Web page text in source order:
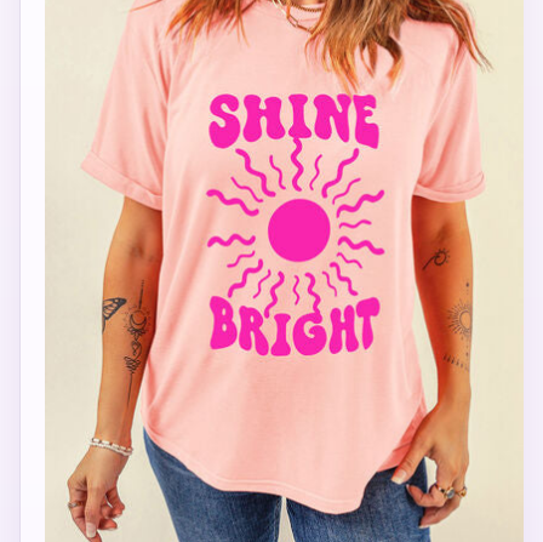
STAR
MICHELLE FRANCISCO BEAUTY
Hi, I'm STAR — your AI stylist here at Michelle
Francisco Beauty. Tell me your mood, occasion,
or what you're shopping for, and I'll pull together